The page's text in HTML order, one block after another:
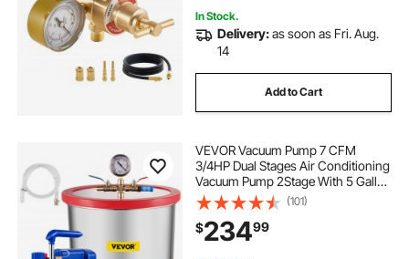
In Stock.
Delivery:as soon as Fri. Aug.
14
Add to Cart
VEVOR Vacuum Pump 7 CFM
3/4HP Dual Stages Air Conditioning
Vacuum Pump 2Stage With 5 Gallon
Vacuum Chamber Ultimate Vacuum
Manifold Gauge Set, Manifold
Gauge and Hose for Air
Conditioning Systems
(101)
$23499